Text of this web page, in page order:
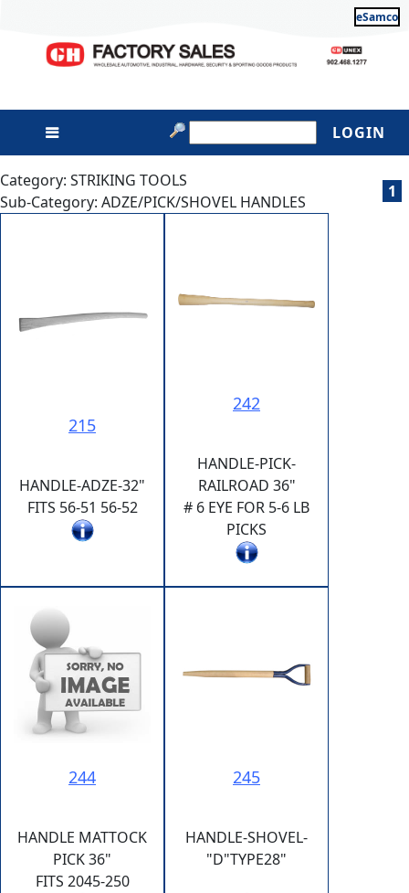
eSamco
LOGIN
Category: STRIKING TOOLS
Sub-Category: ADZE/PICK/SHOVEL HANDLES
1
215
HANDLE-ADZE-32"
FITS 56-51 56-52
242
HANDLE-PICK-
RAILROAD 36"
# 6 EYE FOR 5-6 LB
PICKS
244
HANDLE MATTOCK
PICK 36"
FITS 2045-250
245
HANDLE-SHOVEL-
"D"TYPE28"